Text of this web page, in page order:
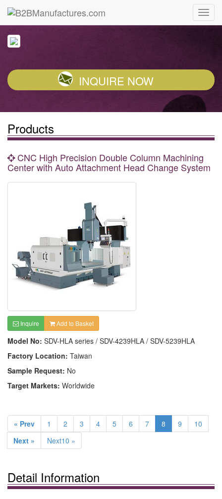
INQUIRE NOW
Products
CNC High Precision Double Column Machining
Center with Auto Attachment Head Change System
Inquire Add to Basket
Model No: SDV-HLA series / SDV-4239HLA / SDV-5239HLA
Factory Location: Taiwan
Sample Request: No
Target Markets: Worldwide
« Prev 1 2 3 4 5 6 7 8 9
10
Next »
Next10 »
Detail Information